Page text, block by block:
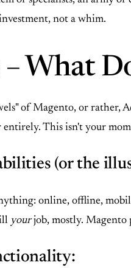
not a whim.
– What
of Magento, or
This isn't your
(or the
online, offline,
yourjob, mostly. Magento